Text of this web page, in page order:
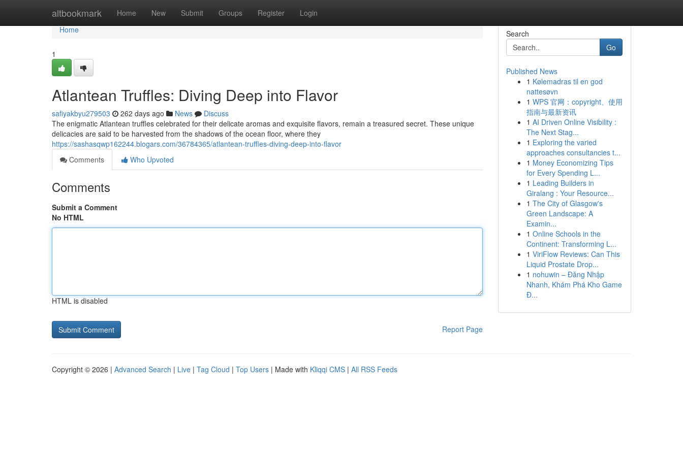
altbookmark Home New Submit Groups Register Login
Home
Home
1
Atlantean Truffles: Diving Deep into Flavor
safiyakbyu279503 262 days ago News
Discuss
The enigmatic Atlantean truffles celebrated for their delicate aromas and exquisite flavors, remain a treasured secret. These unique
delicacies are said to be harvested from the shadows of the ocean floor, where they
https://sashasqwp162244.blogars.com/36784365/atlantean-truffles-diving-deep-into-flavor
Comments
Who Upvoted
Comments
Submit a Comment
No HTML
HTML is disabled
Report Page
Search
Go
Published News
1 Kølemadras til en god
nattesøvn
1 WPS 官网：copyright、使用
指南与最新资讯
1 AI Driven Online Visibility :
The Next Stag...
1 Exploring the varied
approaches consultancies t...
1 Money Economizing Tips
for Every Spending L...
1 Leading Builders in
Giralang : Your Resource...
1 The City of Glasgow's
Green Landscape: A
Examin...
1 Online Schools in the
Continent: Transforming L...
1 ViriFlow Reviews: Can This
Liquid Prostate Drop...
1 nohuwin – Đăng Nhập
Nhanh, Khám Phá Kho Game
Đ...
Copyright © 2026 | Advanced Search | Live | Tag Cloud | Top Users | Made with Kliqqi CMS | All RSS Feeds